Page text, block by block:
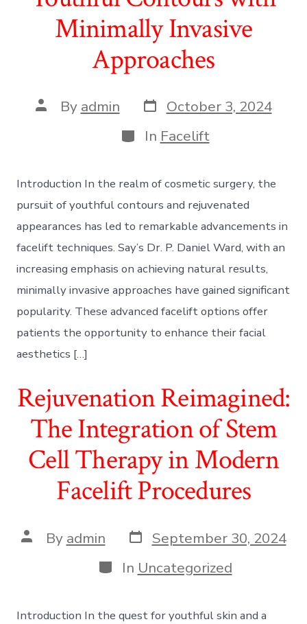
Minimally Invasive
Approaches
Post
author
By admin Post
date
October 3, 2024
Categories
In Facelift
Introduction In the realm of cosmetic surgery, the
pursuit of youthful contours and rejuvenated
appearances has led to remarkable advancements in
facelift techniques. Say’s Dr. P. Daniel Ward, with an
increasing emphasis on achieving natural results,
minimally invasive approaches have gained significant
popularity. These advanced facelift options offer
patients the opportunity to enhance their facial
aesthetics […]
Rejuvenation Reimagined:
The Integration of Stem
Cell Therapy in Modern
Facelift Procedures
Post
author
By admin Post
date
September 30, 2024
Categories
In Uncategorized
Introduction In the quest for youthful skin and a